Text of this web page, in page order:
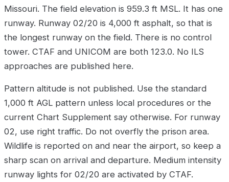
Missouri. The field elevation is 959.3 ft MSL. It has one
runway. Runway 02/20 is 4,000 ft asphalt, so that is
the longest runway on the field. There is no control
tower. CTAF and UNICOM are both 123.0. No ILS
approaches are published here.
Pattern altitude is not published. Use the standard
1,000 ft AGL pattern unless local procedures or the
current Chart Supplement say otherwise. For runway
02, use right traffic. Do not overfly the prison area.
Wildlife is reported on and near the airport, so keep a
sharp scan on arrival and departure. Medium intensity
runway lights for 02/20 are activated by CTAF.